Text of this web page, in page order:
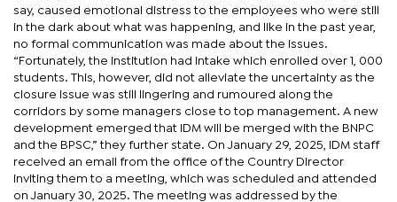
say, caused emotional distress to the employees who were still
in the dark about what was happening, and like in the past year,
no formal communication was made about the issues.
“Fortunately, the institution had intake which enrolled over 1, 000
students. This, however, did not alleviate the uncertainty as the
closure issue was still lingering and rumoured along the
corridors by some managers close to top management. A new
development emerged that IDM will be merged with the BNPC
and the BPSC,” they further state. On January 29, 2025, IDM staff
received an email from the office of the Country Director
inviting them to a meeting, which was scheduled and attended
on January 30, 2025. The meeting was addressed by the